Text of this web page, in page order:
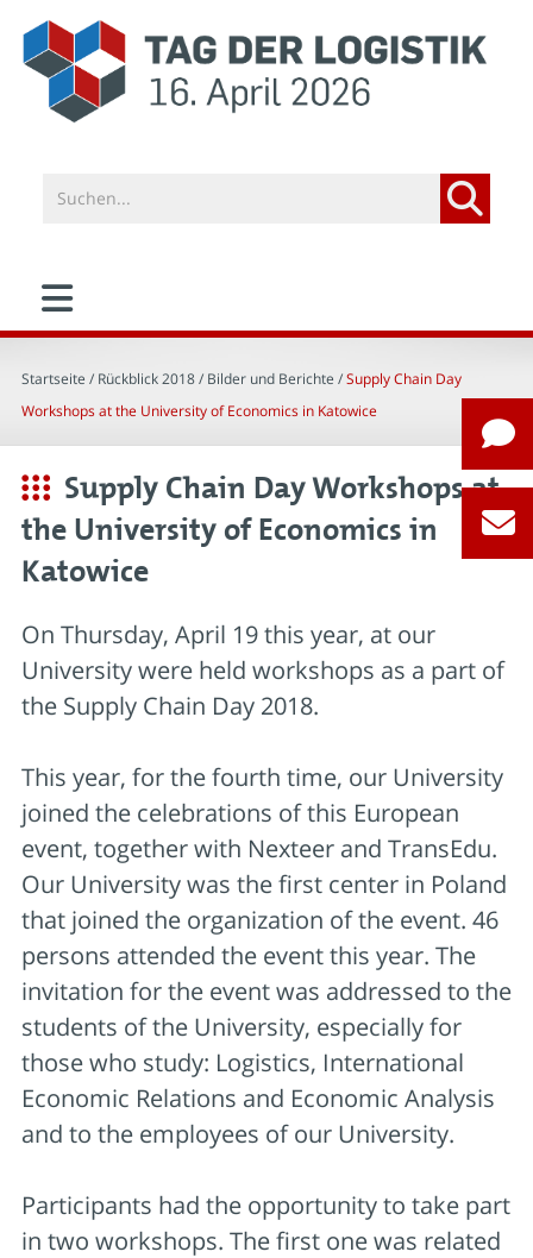
Startseite / Rückblick 2018 / Bilder und Berichte /Supply Chain Day
Workshops at the University of Economics in Katowice
Supply Chain Day Workshops at
the University of Economics in
Katowice
On Thursday, April 19 this year, at our
University were held workshops as a part of
the Supply Chain Day 2018.
This year, for the fourth time, our University
joined the celebrations of this European
event, together with Nexteer and TransEdu.
Our University was the first center in Poland
that joined the organization of the event. 46
persons attended the event this year. The
invitation for the event was addressed to the
students of the University, especially for
those who study: Logistics, International
Economic Relations and Economic Analysis
and to the employees of our University.
Participants had the opportunity to take part
in two workshops. The first one was related